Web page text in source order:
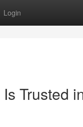
Login
Trusted